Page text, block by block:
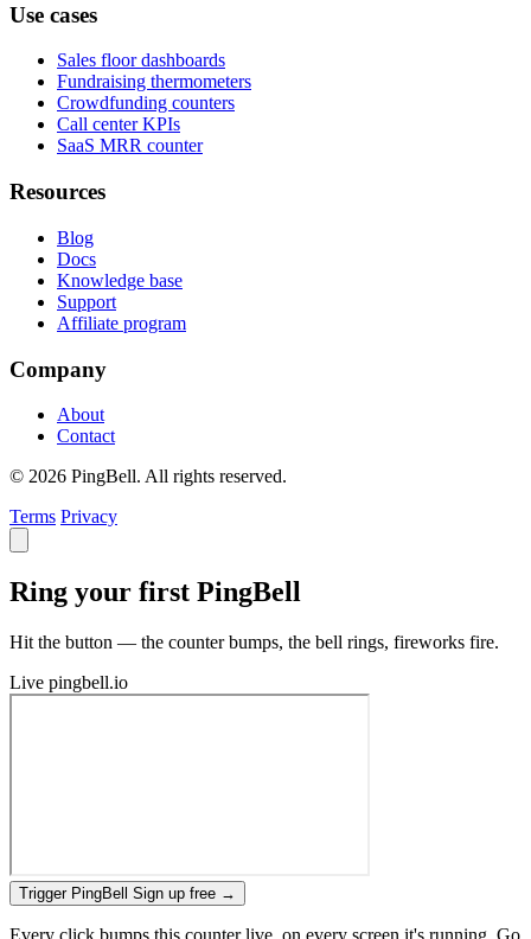
Use cases
Sales floor dashboards
Fundraising thermometers
Crowdfunding counters
Call center KPIs
SaaS MRR counter
Resources
Blog
Docs
Knowledge base
Support
Affiliate program
Company
About
Contact
© 2026 PingBell. All rights reserved.
Terms Privacy
Ring your first PingBell
Hit the button — the counter bumps, the bell rings, fireworks fire.
Live pingbell.io
Trigger PingBell Sign up free →
Every click bumps this counter live, on every screen it's running. Go